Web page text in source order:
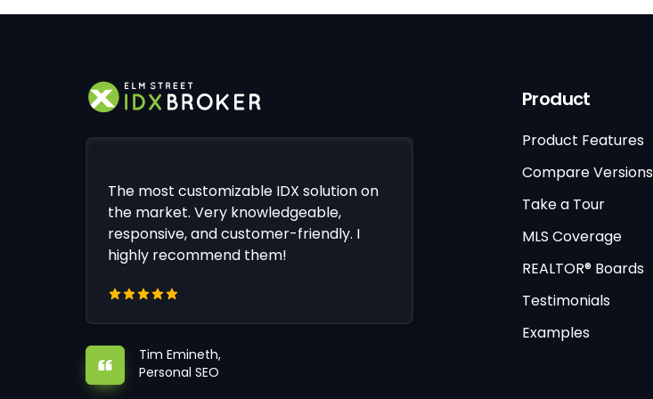
The most customizable IDX solution on
the market. Very knowledgeable,
responsive, and customer-friendly. I
highly recommend them!
Tim Emineth,
Personal SEO
Product
Product Features
Compare Versions
Take a Tour
MLS Coverage
REALTOR® Boards
Testimonials
Examples